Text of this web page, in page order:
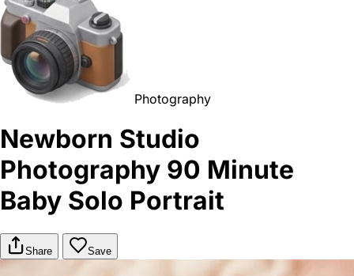
Photography
Newborn Studio
Photography 90 Minute
Baby Solo Portrait
Share Save